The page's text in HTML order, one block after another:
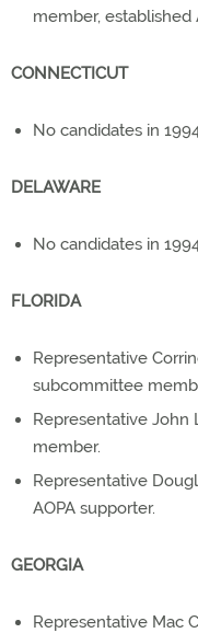
member, established
CONNECTICUT
No candidates in
DELAWARE
No candidates in
FLORIDA
Representative
subcommittee
Representative John
member.
Representative
AOPA supporter.
GEORGIA
Representative Mac